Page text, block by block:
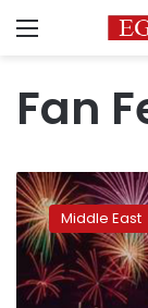
Menu
Fan
Riyadh
Season
2022
kicks
off
with
Middle East